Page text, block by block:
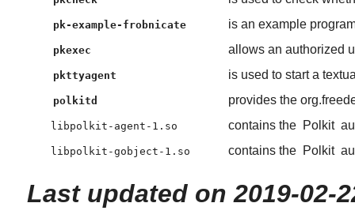
pk-example-frobnicate is an example
pkexec allows an authorized
pkttyagent is used to start a
polkitd provides the
libpolkit-agent-1.so contains the Polkit
libpolkit-gobject-1.so contains the Polkit
Last updated on 2019-02-